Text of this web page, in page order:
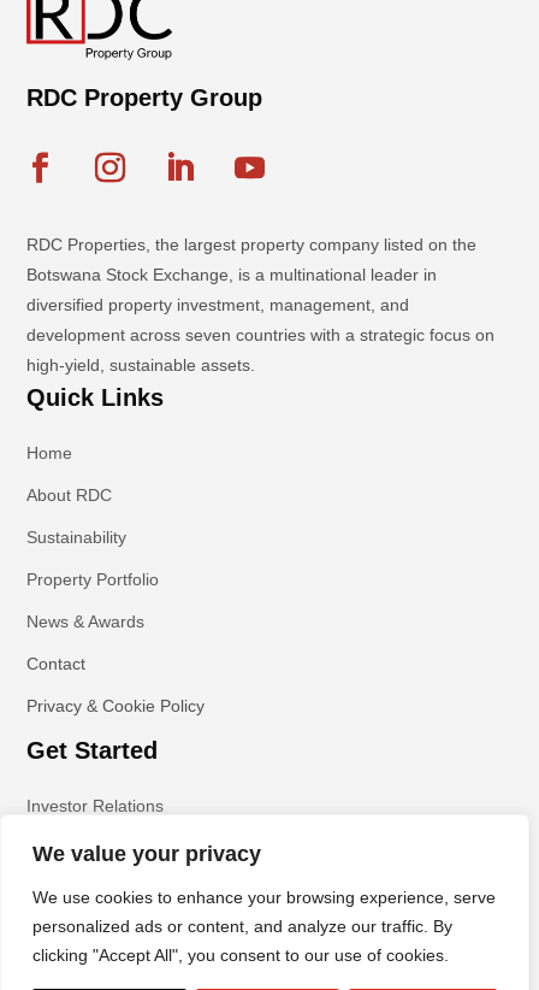
We value your privacy
We use cookies to enhance your browsing experience, serve
personalized ads or content, and analyze our traffic. By
clicking "Accept All", you consent to our use of cookies.
RDC Property Group
RDC Properties, the largest property company listed on the
Botswana Stock Exchange, is a multinational leader in
diversified property investment, management, and
development across seven countries with a strategic focus on
high-yield, sustainable assets.
Quick Links
Home
About RDC
Sustainability
Property Portfolio
News & Awards
Contact
Privacy & Cookie Policy
Get Started
Investor Relations
All Rights Reserved | Copyright © RDC Property